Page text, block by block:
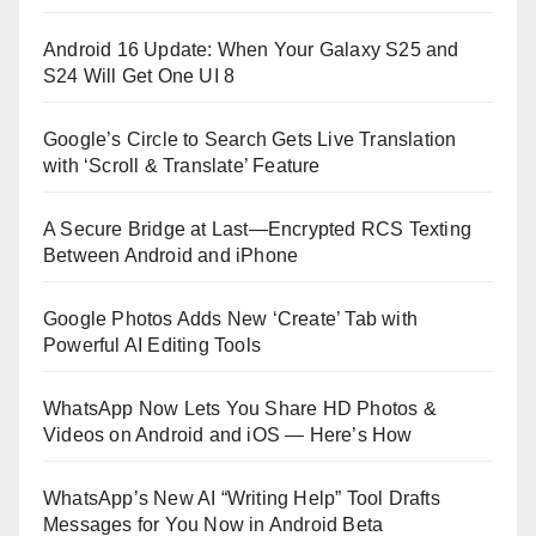
Android 16 Update: When Your Galaxy S25 and
S24 Will Get One UI 8
Google’s Circle to Search Gets Live Translation
with ‘Scroll & Translate’ Feature
A Secure Bridge at Last—Encrypted RCS Texting
Between Android and iPhone
Google Photos Adds New ‘Create’ Tab with
Powerful AI Editing Tools
WhatsApp Now Lets You Share HD Photos &
Videos on Android and iOS — Here’s How
WhatsApp’s New AI “Writing Help” Tool Drafts
Messages for You Now in Android Beta